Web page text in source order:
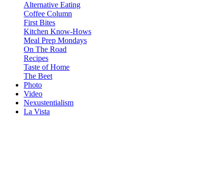
Alternative Eating
Coffee Column
First Bites
Kitchen Know-Hows
Meal Prep Mondays
On The Road
Recipes
Taste of Home
The Beet
Photo
Video
Nexustentialism
La Vista